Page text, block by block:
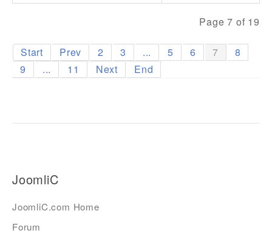
Page 7 of 19
Start Prev 2 3 ... 5 6 7
8
9
... 11 Next End
JoomliC
JoomliC.com Home
Forum